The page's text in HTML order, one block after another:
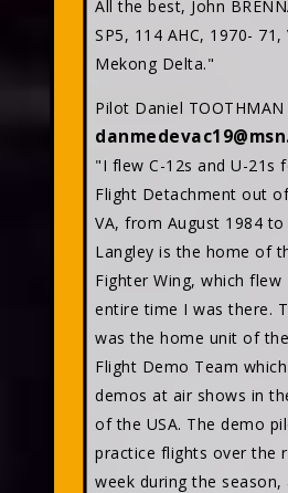
All the best, John
SP5, 114 AHC, 1970- 71,
Mekong Delta."
Pilot Daniel
"I flew C-12s and U-21s
Flight Detachment out
VA, from August 1984 to
Langley is the home of
Fighter Wing, which flew
entire time I was there.
was the home unit of the
Flight Demo Team
demos at air shows in
of the USA. The demo
practice flights over the
week during the season,